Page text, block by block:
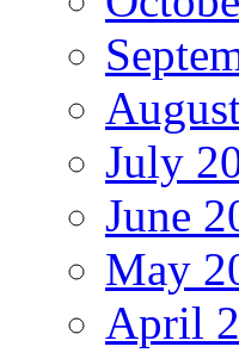
July
June
May
April